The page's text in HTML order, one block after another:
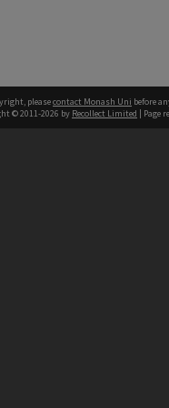
pleasecontact Monash Uni before
© 2011-2026 by Recollect Limited | Page